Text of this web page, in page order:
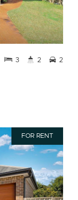
3 2 2
FOR RENT